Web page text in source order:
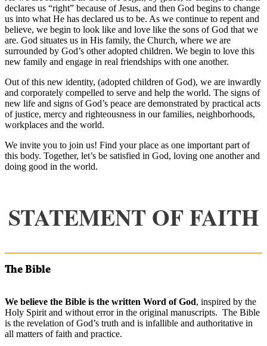
declares us “right” because of Jesus, and then God begins to change
us into what He has declared us to be. As we continue to repent and
believe, we begin to look like and love like the sons of God that we
are. God situates us in His family, the Church, where we are
surrounded by God’s other adopted children. We begin to love this
new family and engage in real friendships with one another.
Out of this new identity, (adopted children of God), we are inwardly
and corporately compelled to serve and help the world. The signs of
new life and signs of God’s peace are demonstrated by practical acts
of justice, mercy and righteousness in our families, neighborhoods,
workplaces and the world.
We invite you to join us! Find your place as one important part of
this body. Together, let’s be satisfied in God, loving one another and
doing good in the world.
STATEMENT OF FAITH
The Bible
We believe the Bible is the written Word of God, inspired by the
Holy Spirit and without error in the original manuscripts. The Bible
is the revelation of God’s truth and is infallible and authoritative in
all matters of faith and practice.